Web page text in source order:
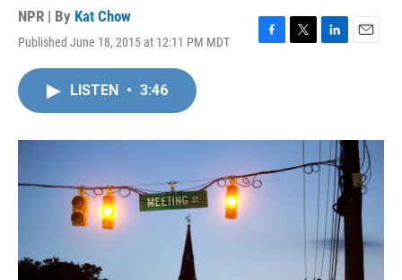
NPR | By Kat Chow
Published June 18, 2015 at 12:11 PM MDT
F
o
T
r
L
I
n
E
LISTEN • 3:46